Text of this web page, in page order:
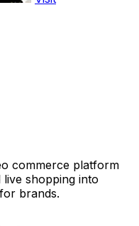
commerce platform
shopping into
brands.